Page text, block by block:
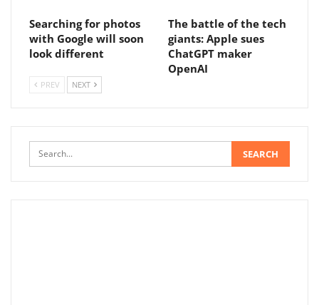
Searching for photos
with Google will soon
look different
The battle of the tech
giants: Apple sues
ChatGPT maker
OpenAI
PREV NEXT